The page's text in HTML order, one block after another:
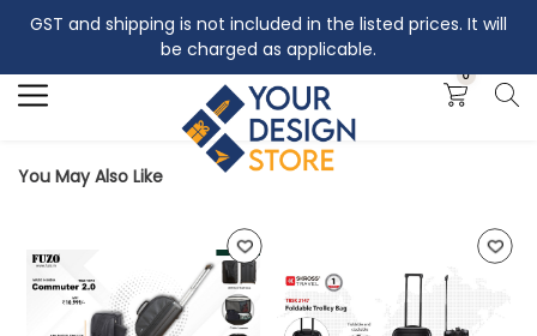
GST and shipping is not included in the listed prices. It will
be charged as applicable.
0
Search
You May Also Like